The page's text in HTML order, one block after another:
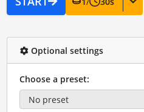
Optional settings
Choose a preset: